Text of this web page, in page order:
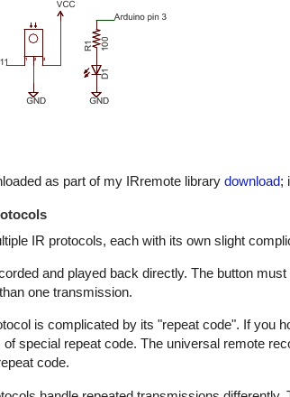
as part of my IRremote library download;
IR protocols, each with its own slight
and played back directly. The button
one transmission.
is complicated by its "repeat code". If you
special repeat code. The universal remote
code.